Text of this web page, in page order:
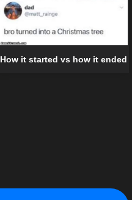
How it started vs how it ended